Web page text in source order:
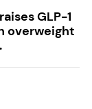
GLP-1
overweight